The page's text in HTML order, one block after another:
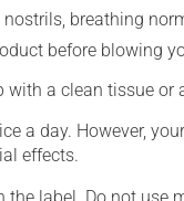
breathing
before blowing
with a clean tissue or
a day. However,
effects.